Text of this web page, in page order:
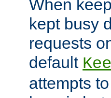
When
kept busy
requests
default
attempts